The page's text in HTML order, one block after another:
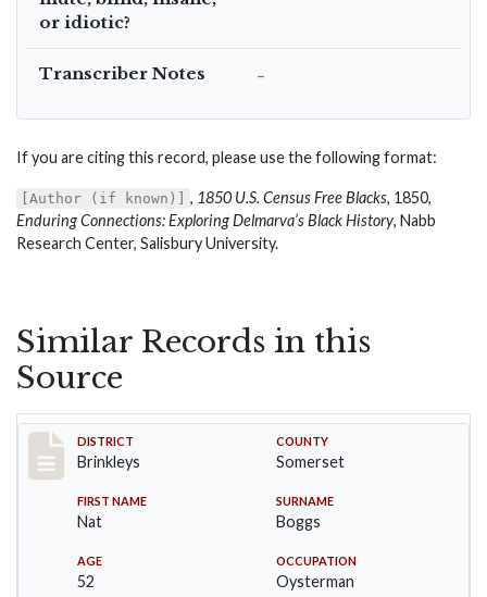
or idiotic?
Transcriber Notes –
If you are citing this record, please use the following format:
[Author (if known)] , 1850 U.S. Census Free Blacks, 1850,
Enduring Connections: Exploring Delmarva’s Black History, Nabb
Research Center, Salisbury University.
Similar Records in this
Source
Record #40
DISTRICT
Brinkleys
COUNTY
Somerset
FIRST NAME
Nat
SURNAME
Boggs
AGE
52
OCCUPATION
Oysterman